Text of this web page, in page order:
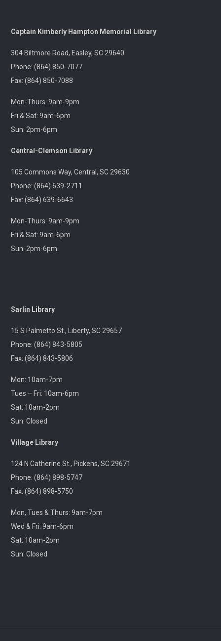
Pints & Pages- Not Quite Dead Yet by Holly
Tue, Aug 11, 6:30pm - 8:00pm
Outreach
A 21+ Book Club. Meet us at The Pint Station to
discuss this month's book.
🚐 Pickens Flea Market Outreach
Wed, Aug 12, 9:00am - 12:00pm
Join us at your hometown flea market, where we'll
interesting items to check out on local history,
antiques, and more!
Pickens Tech Talk
with troubleshooting phones, laptops, e-readers and
other electronic devices.
Ageless Grace
Fitness for the brain and body!
Throwback Theater
Wed, Aug 12, 1:30pm - 4:30pm
Captain Kimberly Hampton Memorial
Travel through cinematic history with us! Each month,
we will screen a beloved classic released in this same
month years ago.
Lego Storybuilders
Captain Kimberly Hampton Memorial Library
304 Biltmore Road, Easley, SC 29640
Phone: (864) 850-7077
Fax: (864) 850-7088
Mon-Thurs: 9am-9pm
Fri & Sat: 9am-6pm
Sun: 2pm-6pm
Central-Clemson Library
105 Commons Way, Central, SC 29630
Phone: (864) 639-2711
Fax: (864) 639-6643
Mon-Thurs: 9am-9pm
Fri & Sat: 9am-6pm
Sun: 2pm-6pm
Sarlin Library
15 S Palmetto St., Liberty, SC 29657
Phone: (864) 843-5805
Fax: (864) 843-5806
Mon: 10am-7pm
Tues – Fri: 10am-6pm
Sat: 10am-2pm
Sun: Closed
Village Library
124 N Catherine St., Pickens, SC 29671
Phone: (864) 898-5747
Fax: (864) 898-5750
Mon, Tues & Thurs: 9am-7pm
Wed & Fri: 9am-6pm
Sat: 10am-2pm
Sun: Closed